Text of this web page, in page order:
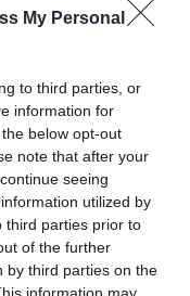
My Personal
to third parties, or
information for
below opt-out
note that after your
seeing
utilized by
third parties prior to
of the further
by third parties on the
information may
them. As
scientific evidence,
Held
is not recorded on
Health Standard.
if it has been